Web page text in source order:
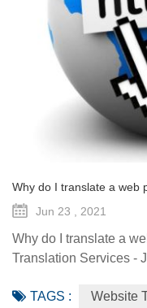
Why do I translate a web
Jun 23 , 2021
Why do I translate a
Translation Services -
online platform
TAGS : Website